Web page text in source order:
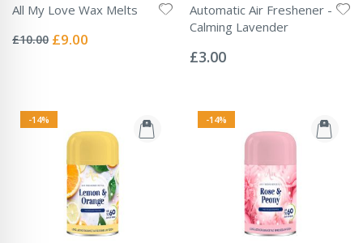
All My Love Wax Melts
0%
£10.00 Special
£9.00
Automatic Air Freshener -
Calming Lavender
0%
£3.00
-14% -14%